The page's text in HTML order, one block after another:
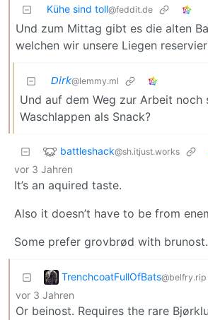
Kühe sind toll@feddit.de
Und zum Mittag gibt es die alten
welchen wir unsere Liegen
𝘋𝘪𝘳𝘬@lemmy.ml
Und auf dem Weg zur Arbeit noch
Waschlappen als Snack?
battleshack@sh.itjust.works
vor 3 Jahren
It’s an aquired taste.
Also it doesn’t have to be from
Some prefer grovbrød with brunost.
TrenchcoatFullOfBats@belfry.rip
vor 3 Jahren
Or beinost. Requires the rare